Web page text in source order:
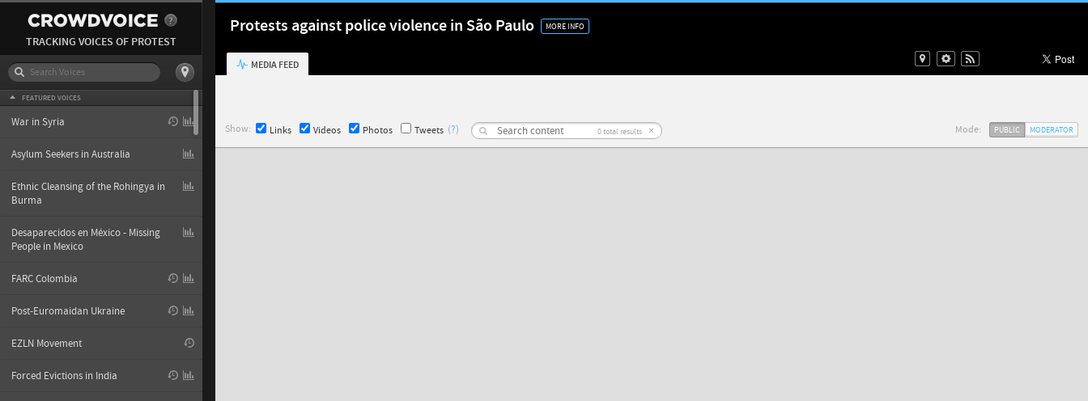
TRACKING VOICES OF PROTEST
FEATURED VOICES
War in Syria
Asylum Seekers in Australia
Ethnic Cleansing of the Rohingya in
Burma
Desaparecidos en México - Missing
People in Mexico
FARC Colombia
Post-Euromaidan Ukraine
EZLN Movement
Forced Evictions in India
Protests against police violence in São Paulo MORE INFO
MEDIA FEED
Show: Links Videos Photos Tweets (?) 0total results × Mode: PUBLIC MODERATOR